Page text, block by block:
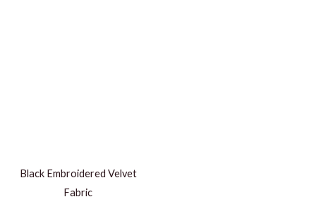
Black Embroidered Velvet
Fabric